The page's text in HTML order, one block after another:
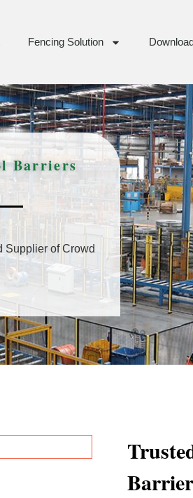
Fencing Solution
Barriers
Supplier of Crowd